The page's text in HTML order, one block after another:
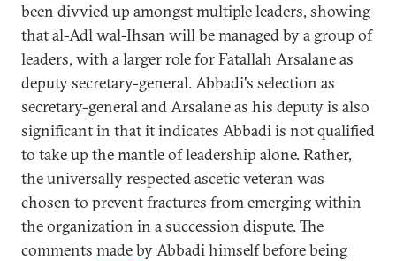
been divvied up amongst multiple leaders, showing
that al-Adl wal-Ihsan will be managed by a group of
leaders, with a larger role for Fatallah Arsalane as
deputy secretary-general. Abbadi's selection as
secretary-general and Arsalane as his deputy is also
significant in that it indicates Abbadi is not qualified
to take up the mantle of leadership alone. Rather,
the universally respected ascetic veteran was
chosen to prevent fractures from emerging within
the organization in a succession dispute. The
comments madeby Abbadi himself before being